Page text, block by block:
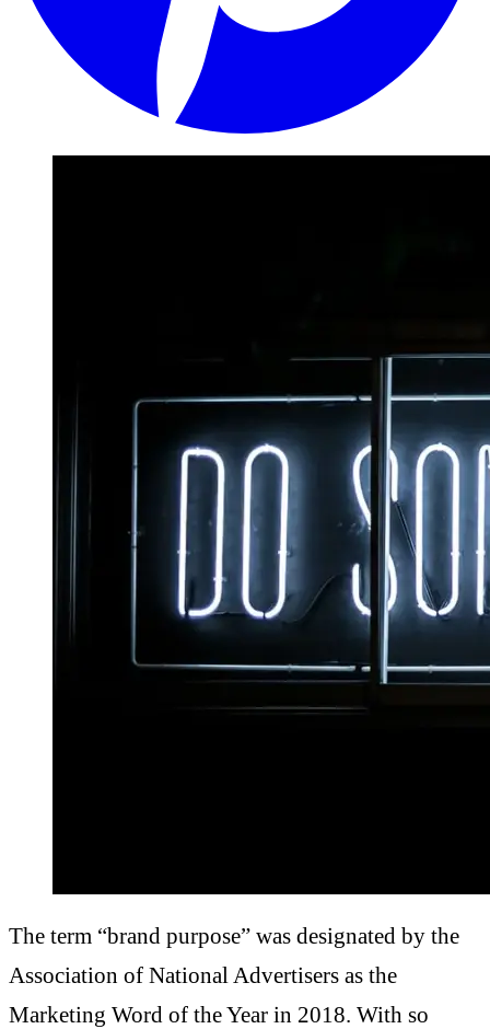
The term “brand purpose” was designated by the
Association of National Advertisers as the
Marketing Word of the Year in 2018. With so